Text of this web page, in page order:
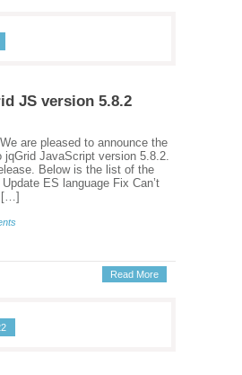
JS version 5.8.2
are pleased to announce the
jqGrid JavaScript version 5.8.2.
Below is the list of the
ES language Fix Can’t
[…]
Read More